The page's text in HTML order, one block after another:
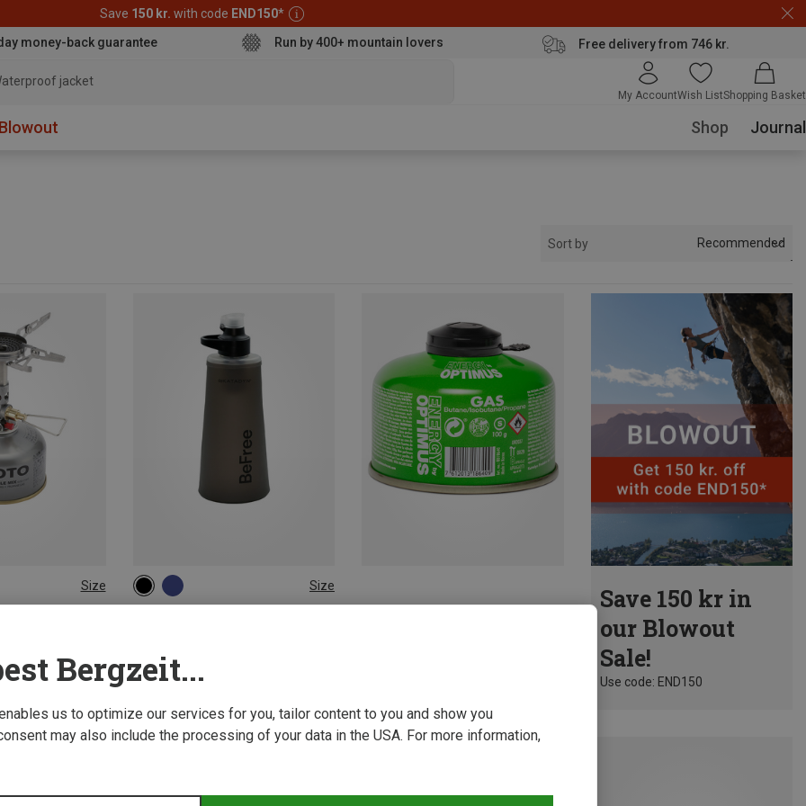
Save 150 kr. with code END150*
money-back guarantee Run by 400+ mountain lovers Free delivery from 746 kr.
jacket
My AccountWish ListShopping Basket
Blowout Shop Journal
Sort by Recommended
Size Size
522,53 kr.
1L
Save 150 kr in
our Blowout
Sale!
Use code: END150
Bergzeit...
us to optimize our services for you, tailor content to you and show you
may also include the processing of your data in the USA. For more information,